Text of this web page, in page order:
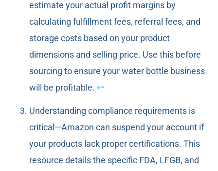
estimate your actual profit margins by
calculating fulfillment fees, referral fees, and
storage costs based on your product
dimensions and selling price. Use this before
sourcing to ensure your water bottle business
will be profitable. ↩
Understanding compliance requirements is
critical—Amazon can suspend your account if
your products lack proper certifications. This
resource details the specific FDA, LFGB, and